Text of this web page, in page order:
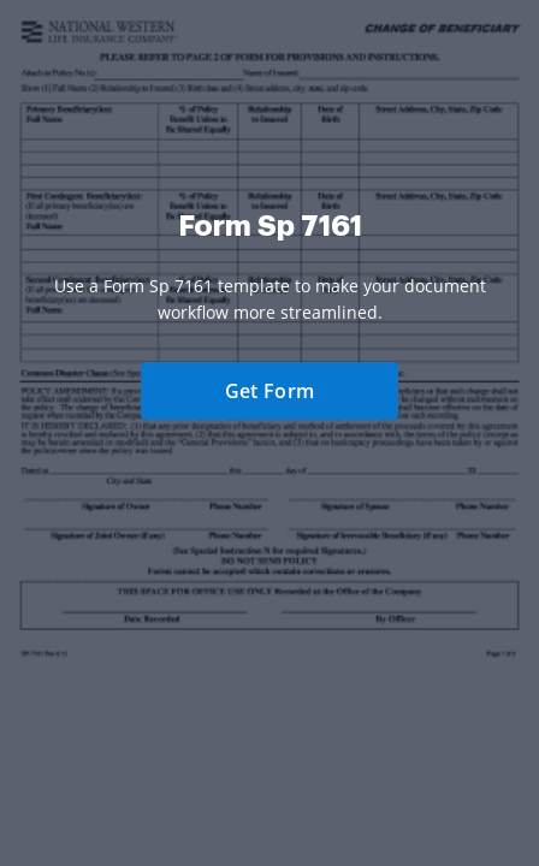
Form Sp 7161
Use a Form Sp 7161 template to make your document
workflow more streamlined.
Get Form